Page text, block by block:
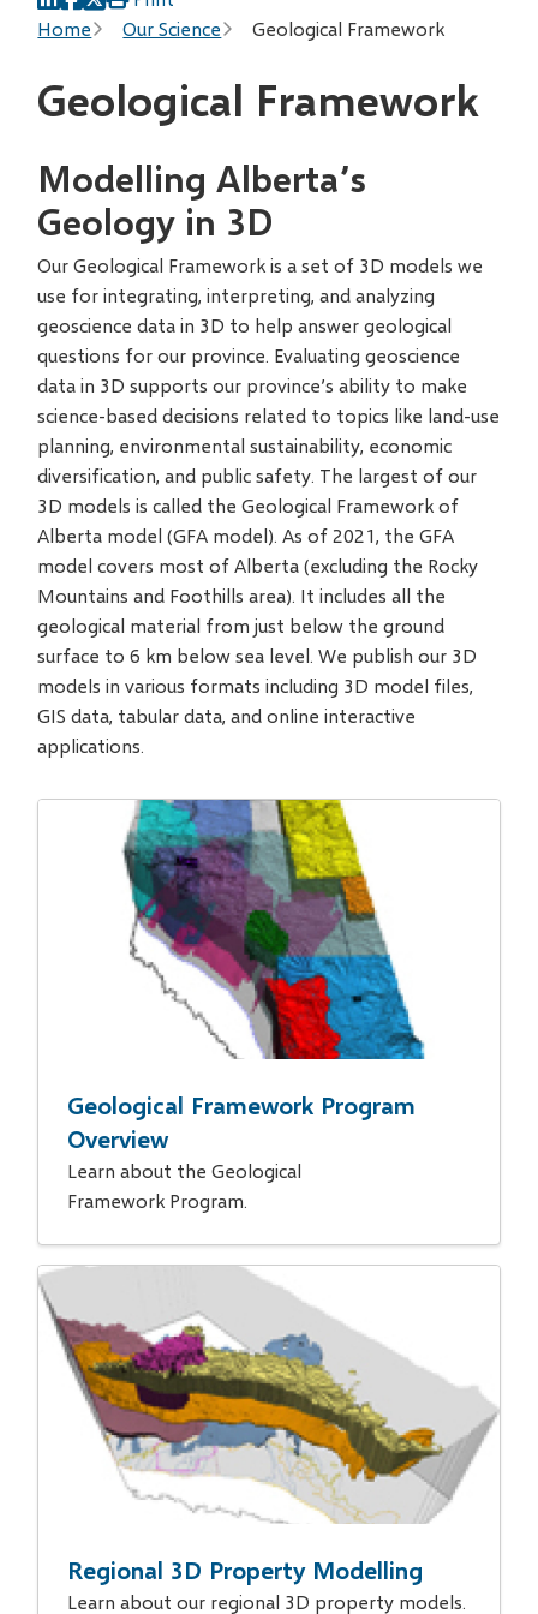
Breadcrumb
Home Our Science Geological Framework
Geological Framework
Modelling Alberta’s
Geology in 3D
Our Geological Framework is a set of 3D models we
use for integrating, interpreting, and analyzing
geoscience data in 3D to help answer geological
questions for our province. Evaluating geoscience
data in 3D supports our province’s ability to make
science-based decisions related to topics like land-use
planning, environmental sustainability, economic
diversification, and public safety. The largest of our
3D models is called the Geological Framework of
Alberta model (GFA model). As of 2021, the GFA
model covers most of Alberta (excluding the Rocky
Mountains and Foothills area). It includes all the
geological material from just below the ground
surface to 6 km below sea level. We publish our 3D
models in various formats including 3D model files,
GIS data, tabular data, and online interactive
applications.
Geological Framework Program
Overview
Learn about the Geological
Framework Program.
Regional 3D Property Modelling
Learn about our regional 3D property models.